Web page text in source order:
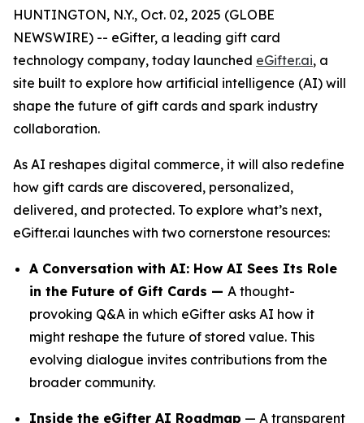
HUNTINGTON, N.Y., Oct. 02, 2025 (GLOBE
NEWSWIRE) -- eGifter, a leading gift card
technology company, today launched eGifter.ai, a
site built to explore how artificial intelligence (AI) will
shape the future of gift cards and spark industry
collaboration.
As AI reshapes digital commerce, it will also redefine
how gift cards are discovered, personalized,
delivered, and protected. To explore what’s next,
eGifter.ai launches with two cornerstone resources:
A Conversation with AI: How AI Sees Its Role
in the Future of Gift Cards — A thought-
provoking Q&A in which eGifter asks AI how it
might reshape the future of stored value. This
evolving dialogue invites contributions from the
broader community.
Inside the eGifter AI Roadmap — A transparent